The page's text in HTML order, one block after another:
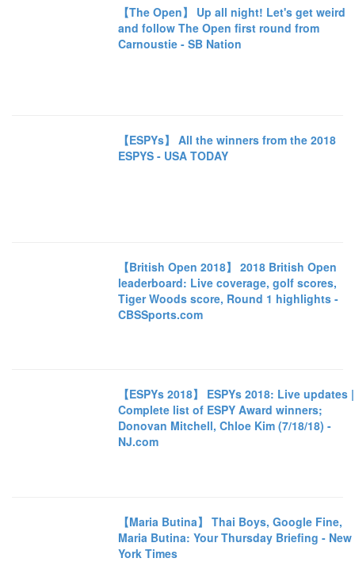
【The Open】 Up all night! Let's get weird
and follow The Open first round from
Carnoustie - SB Nation
【ESPYs】 All the winners from the 2018
ESPYS - USA TODAY
【British Open 2018】 2018 British Open
leaderboard: Live coverage, golf scores,
Tiger Woods score, Round 1 highlights -
CBSSports.com
【ESPYs 2018】 ESPYs 2018: Live updates |
Complete list of ESPY Award winners;
Donovan Mitchell, Chloe Kim (7/18/18) -
NJ.com
【Maria Butina】 Thai Boys, Google Fine,
Maria Butina: Your Thursday Briefing - New
York Times